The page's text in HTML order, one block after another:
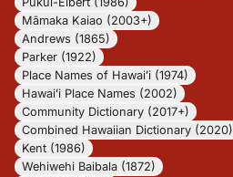
Māmaka Kaiao (2003+)
Andrews (1865)
Parker (1922)
Place Names of Hawaiʻi (1974)
Hawaiʻi Place Names (2002)
Community Dictionary (2017+)
Combined Hawaiian Dictionary (2020)
Kent (1986)
Wehiwehi Baibala (1872)